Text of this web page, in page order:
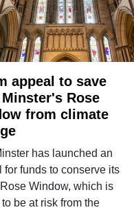
appeal to save
Rose
from climate
has launched an
for funds to conserve its
Window, which is
be at risk from the